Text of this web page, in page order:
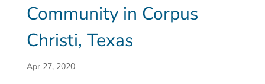
Community in Corpus
Christi, Texas
Apr 27, 2020